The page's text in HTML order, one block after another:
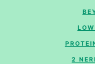
2